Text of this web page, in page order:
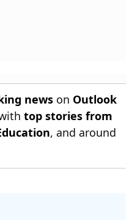
news on Outlook
top stories from
, and around